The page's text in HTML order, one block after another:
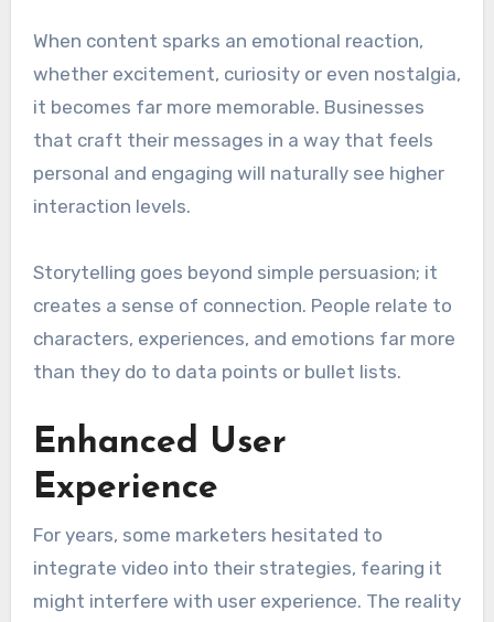
When content sparks an emotional reaction,
whether excitement, curiosity or even nostalgia,
it becomes far more memorable. Businesses
that craft their messages in a way that feels
personal and engaging will naturally see higher
interaction levels.
Storytelling goes beyond simple persuasion; it
creates a sense of connection. People relate to
characters, experiences, and emotions far more
than they do to data points or bullet lists.
Enhanced User
Experience
For years, some marketers hesitated to
integrate video into their strategies, fearing it
might interfere with user experience. The reality